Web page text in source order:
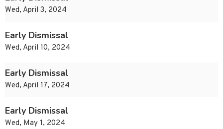
Wed, April 3, 2024
Early Dismissal
Wed, April 10, 2024
Early Dismissal
Wed, April 17, 2024
Early Dismissal
Wed, May 1, 2024